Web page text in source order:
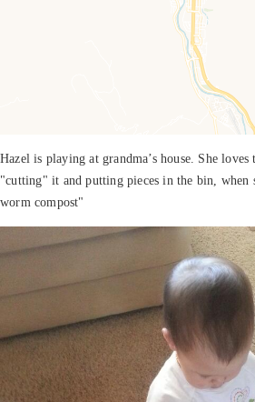
Hazel is playing at grandma’s house. She
"cutting" it and putting pieces in the bin, when
worm compost"